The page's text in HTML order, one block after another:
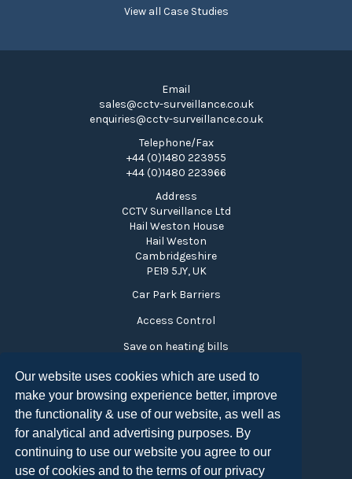
Our website uses cookies which are used to
make your browsing experience better, improve
the functionality & use of our website, as well as
for analytical and advertising purposes. By
continuing to use our website you agree to our
use of cookies and to the terms of our privacy
View all Case Studies
Email
sales@cctv-surveillance.co.uk
enquiries@cctv-surveillance.co.uk
Telephone/Fax
+44 (0)1480 223955
+44 (0)1480 223966
Address
CCTV Surveillance Ltd
Hail Weston House
Hail Weston
Cambridgeshire
PE19 5JY, UK
Car Park Barriers
Access Control
Save on heating bills
Time and Attendance
Visitor Monitoring
Privacy Policy
Copyright CCTV Surveillance 2026